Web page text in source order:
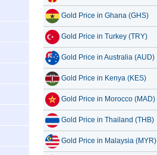
Gold Price in Ghana (GHS)
Gold Price in Turkey (TRY)
Gold Price in Australia (AUD)
Gold Price in Kenya (KES)
Gold Price in Morocco (MAD)
Gold Price in Thailand (THB)
Gold Price in Malaysia (MYR)